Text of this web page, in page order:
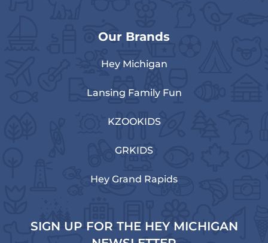
Our Brands
Hey Michigan
Lansing Family Fun
KZOOKIDS
GRKIDS
Hey Grand Rapids
SIGN UP FOR THE HEY MICHIGAN